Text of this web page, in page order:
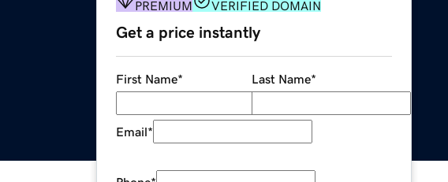
PREMIUM VERIFIED DOMAIN
Get a price instantly
First Name* Last Name*
Email*